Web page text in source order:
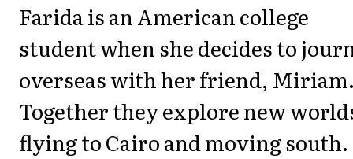
Farida is an American college
student when she decides to
overseas with her friend,
Together they explore new
flying to Cairo and moving